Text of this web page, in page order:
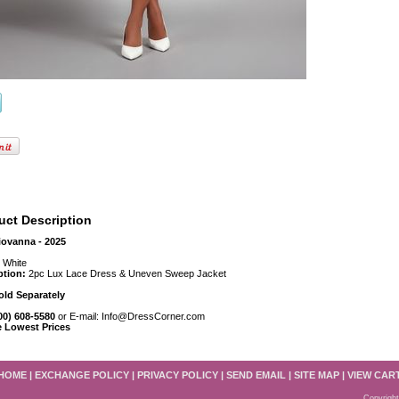
Description
- 2025
White
2pc Lux Lace Dress & Uneven Sweep Jacket
Separately
608-5580 or E-mail: Info@DressCorner.com
Lowest Prices
| EXCHANGE POLICY | PRIVACY POLICY | SEND EMAIL | SITE MAP | VIEW